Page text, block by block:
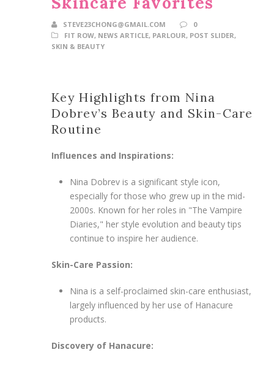
STEVE23CHONG@GMAIL.COM
0
FIT ROW, NEWS ARTICLE, PARLOUR, POST SLIDER,
SKIN & BEAUTY
Key Highlights from Nina
Dobrev’s Beauty and Skin-Care
Routine
Influences and Inspirations:
Nina Dobrev is a significant style icon,
especially for those who grew up in the mid-
2000s. Known for her roles in "The Vampire
Diaries," her style evolution and beauty tips
continue to inspire her audience.
Skin-Care Passion:
Nina is a self-proclaimed skin-care enthusiast,
largely influenced by her use of Hanacure
products.
Discovery of Hanacure: